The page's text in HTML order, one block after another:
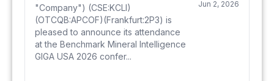
"Company") (CSE:KCLI)
(OTCQB:APCOF)(Frankfurt:2P3) is
pleased to announce its attendance
at the Benchmark Mineral Intelligence
GIGA USA 2026 confer...
Jun 2, 2026